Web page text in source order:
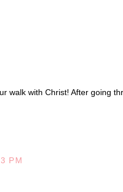
walk with Christ! After going
PM